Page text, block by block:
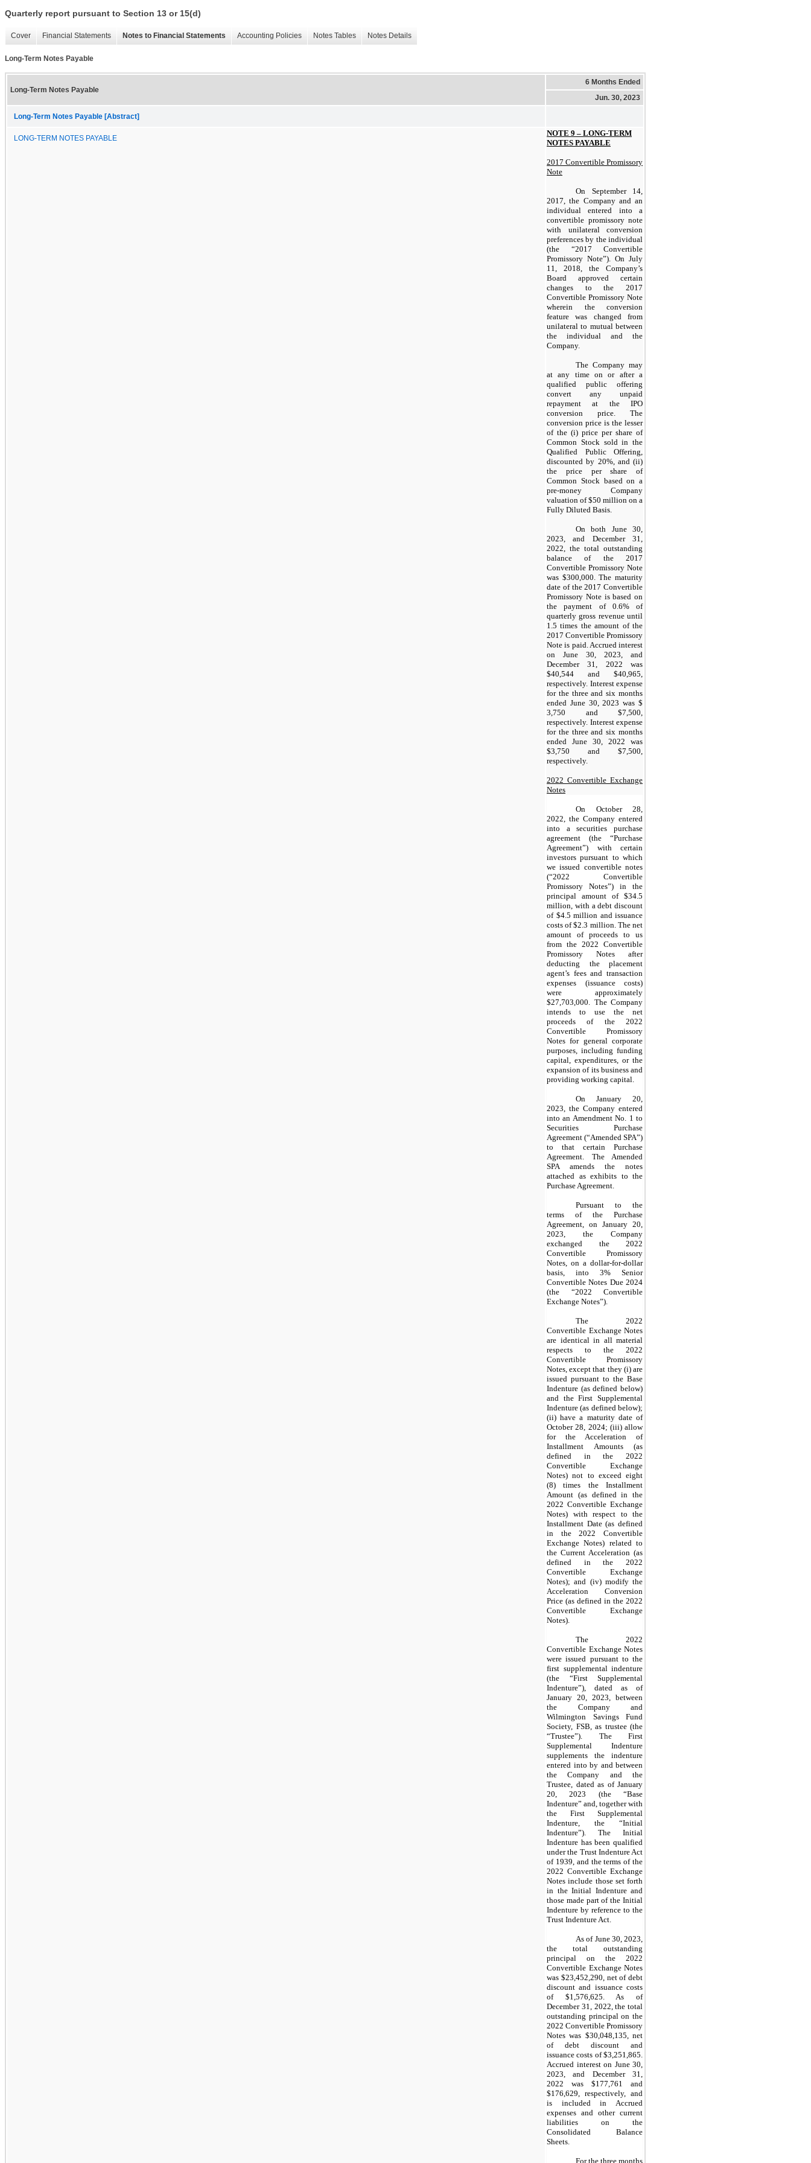
Quarterly report pursuant to Section 13 or 15(d)
Cover Financial Statements Notes to Financial Statements Accounting Policies Notes Tables Notes Details
Long-Term Notes Payable
Long-Term Notes Payable
6 Months Ended
Jun. 30, 2023
Long-Term Notes Payable [Abstract]
LONG-TERM NOTES PAYABLE
NOTE 9 – LONG-TERM
NOTES PAYABLE
2017 Convertible Promissory
Note
On September 14,
2017, the Company and an
individual entered into a
convertible promissory note
with unilateral conversion
preferences by the individual
(the “2017 Convertible
Promissory Note”). On July
11, 2018, the Company’s
Board approved certain
changes to the 2017
Convertible Promissory Note
wherein the conversion
feature was changed from
unilateral to mutual between
the individual and the
Company.
The Company may
at any time on or after a
qualified public offering
convert any unpaid
repayment at the IPO
conversion price. The
conversion price is the lesser
of the (i) price per share of
Common Stock sold in the
Qualified Public Offering,
discounted by 20%, and (ii)
the price per share of
Common Stock based on a
pre-money Company
valuation of $50 million on a
Fully Diluted Basis.
On both June 30,
2023, and December 31,
2022, the total outstanding
balance of the 2017
Convertible Promissory Note
was $300,000. The maturity
date of the 2017 Convertible
Promissory Note is based on
the payment of 0.6% of
quarterly gross revenue until
1.5 times the amount of the
2017 Convertible Promissory
Note is paid. Accrued interest
on June 30, 2023, and
December 31, 2022 was
$40,544 and $40,965,
respectively. Interest expense
for the three and six months
ended June 30, 2023 was $
3,750 and $7,500,
respectively. Interest expense
for the three and six months
ended June 30, 2022 was
$3,750 and $7,500,
respectively.
2022 Convertible Exchange
Notes
On October 28,
2022, the Company entered
into a securities purchase
agreement (the “Purchase
Agreement”) with certain
investors pursuant to which
we issued convertible notes
(“2022 Convertible
Promissory Notes”) in the
principal amount of $34.5
million, with a debt discount
of $4.5 million and issuance
costs of $2.3 million. The net
amount of proceeds to us
from the 2022 Convertible
Promissory Notes after
deducting the placement
agent’s fees and transaction
expenses (issuance costs)
were approximately
$27,703,000. The Company
intends to use the net
proceeds of the 2022
Convertible Promissory
Notes for general corporate
purposes, including funding
capital, expenditures, or the
expansion of its business and
providing working capital.
On January 20,
2023, the Company entered
into an Amendment No. 1 to
Securities Purchase
Agreement (“Amended SPA”)
to that certain Purchase
Agreement. The Amended
SPA amends the notes
attached as exhibits to the
Purchase Agreement.
Pursuant to the
terms of the Purchase
Agreement, on January 20,
2023, the Company
exchanged the 2022
Convertible Promissory
Notes, on a dollar-for-dollar
basis, into 3% Senior
Convertible Notes Due 2024
(the “2022 Convertible
Exchange Notes”).
The 2022
Convertible Exchange Notes
are identical in all material
respects to the 2022
Convertible Promissory
Notes, except that they (i) are
issued pursuant to the Base
Indenture (as defined below)
and the First Supplemental
Indenture (as defined below);
(ii) have a maturity date of
October 28, 2024; (iii) allow
for the Acceleration of
Installment Amounts (as
defined in the 2022
Convertible Exchange
Notes) not to exceed eight
(8) times the Installment
Amount (as defined in the
2022 Convertible Exchange
Notes) with respect to the
Installment Date (as defined
in the 2022 Convertible
Exchange Notes) related to
the Current Acceleration (as
defined in the 2022
Convertible Exchange
Notes); and (iv) modify the
Acceleration Conversion
Price (as defined in the 2022
Convertible Exchange
Notes).
The 2022
Convertible Exchange Notes
were issued pursuant to the
first supplemental indenture
(the “First Supplemental
Indenture”), dated as of
January 20, 2023, between
the Company and
Wilmington Savings Fund
Society, FSB, as trustee (the
“Trustee”). The First
Supplemental Indenture
supplements the indenture
entered into by and between
the Company and the
Trustee, dated as of January
20, 2023 (the “Base
Indenture” and, together with
the First Supplemental
Indenture, the “Initial
Indenture”). The Initial
Indenture has been qualified
under the Trust Indenture Act
of 1939, and the terms of the
2022 Convertible Exchange
Notes include those set forth
in the Initial Indenture and
those made part of the Initial
Indenture by reference to the
Trust Indenture Act.
As of June 30, 2023,
the total outstanding
principal on the 2022
Convertible Exchange Notes
was $23,452,290, net of debt
discount and issuance costs
of $1,576,625. As of
December 31, 2022, the total
outstanding principal on the
2022 Convertible Promissory
Notes was $30,048,135, net
of debt discount and
issuance costs of $3,251,865.
Accrued interest on June 30,
2023, and December 31,
2022 was $177,761 and
$176,629, respectively, and
is included in Accrued
expenses and other current
liabilities on the
Consolidated Balance
Sheets.
For the three months